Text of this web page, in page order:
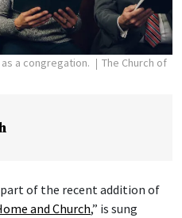
a congregation.
The Church of
part of the recent addition of
and Church,” is sung